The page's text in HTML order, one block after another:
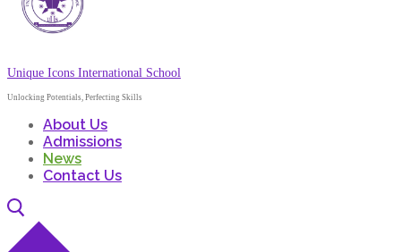
Unique Icons International School
Unlocking Potentials, Perfecting Skills
About Us
Admissions
News
Contact Us